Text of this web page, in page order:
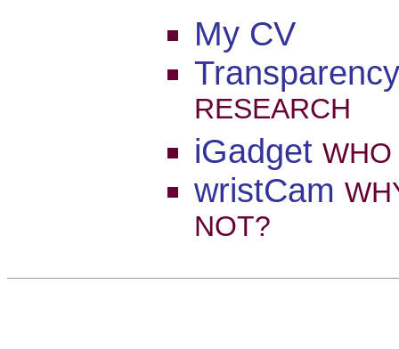
My CV
Transparency
RESEARCH
iGadget
wristCam
NOT?